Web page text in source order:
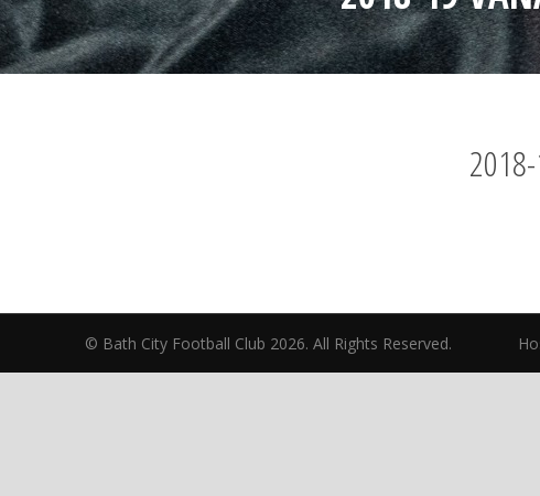
© Bath City Football Club 2026. All Rights Reserved.